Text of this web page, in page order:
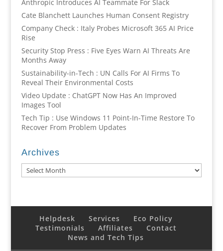
Anthropic Introduces AI Teammate For Slack
Cate Blanchett Launches Human Consent Registry
Company Check : Italy Probes Microsoft 365 AI Price
Rise
Security Stop Press : Five Eyes Warn AI Threats Are
Months Away
Sustainability-in-Tech : UN Calls For AI Firms To
Reveal Their Environmental Costs
Video Update : ChatGPT Now Has An Improved
Images Tool
Tech Tip : Use Windows 11 Point-In-Time Restore To
Recover From Problem Updates
Archives
Archives
Helpdesk Services
Eco Policy
Testimonials
Affiliates
Contact
News and Tech Tips